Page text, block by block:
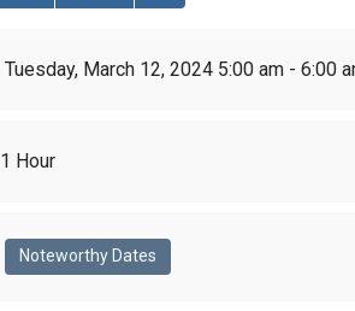
Tuesday, March 12, 2024 5:00 am - 6:00
1 Hour
Noteworthy Dates